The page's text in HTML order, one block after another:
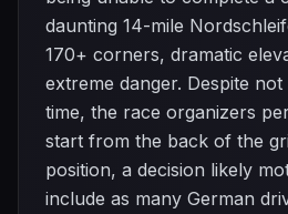
daunting 14-mile
170+ corners, dramatic
extreme danger. Despite
time, the race organizers
start from the back of the
position, a decision likely
include as many German